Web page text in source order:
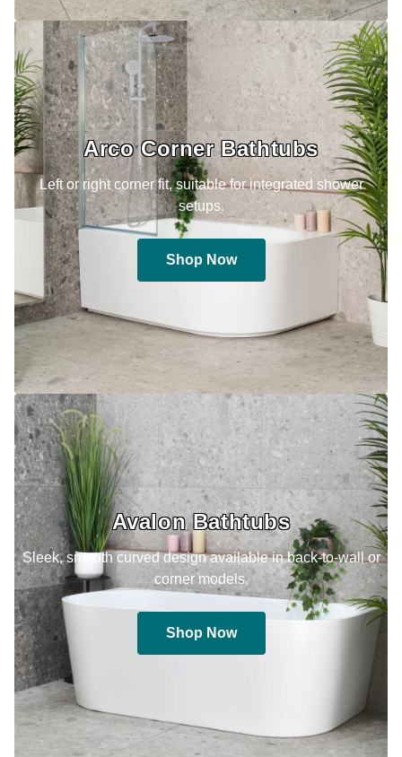
Arco Corner Bathtubs
Left or right corner fit, suitable for integrated shower
setups.
Shop Now
Avalon Bathtubs
Sleek, smooth curved design available in back-to-wall or
corner models.
Shop Now